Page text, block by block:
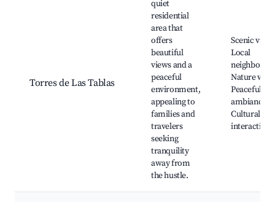
Torres de Las Tablas
quiet
residential
area that
offers
beautiful
views and a
peaceful
environment,
appealing to
families and
travelers
seeking
tranquility
away from
the hustle.
Scenic
Local
Nature
Peaceful
ambiance,
Cultural
interactions